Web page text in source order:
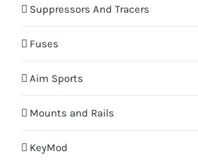
Suppressors And Tracers
Fuses
Aim Sports
Mounts and Rails
KeyMod